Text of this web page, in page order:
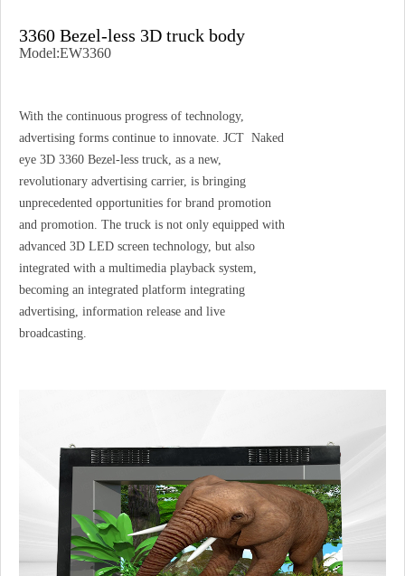
3360 Bezel-less 3D truck body
Model:EW3360
With the continuous progress of technology,
advertising forms continue to innovate. JCT Naked
eye 3D 3360 Bezel-less truck, as a new,
revolutionary advertising carrier, is bringing
unprecedented opportunities for brand promotion
and promotion. The truck is not only equipped with
advanced 3D LED screen technology, but also
integrated with a multimedia playback system,
becoming an integrated platform integrating
advertising, information release and live
broadcasting.